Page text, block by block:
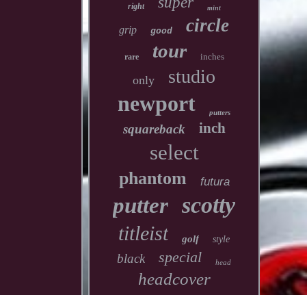
right mint
grip good circle
rare tour inches
only studio
newport putters
squareback inch
select
phantom futura
putter scotty
titleist golf style
black special head
headcover